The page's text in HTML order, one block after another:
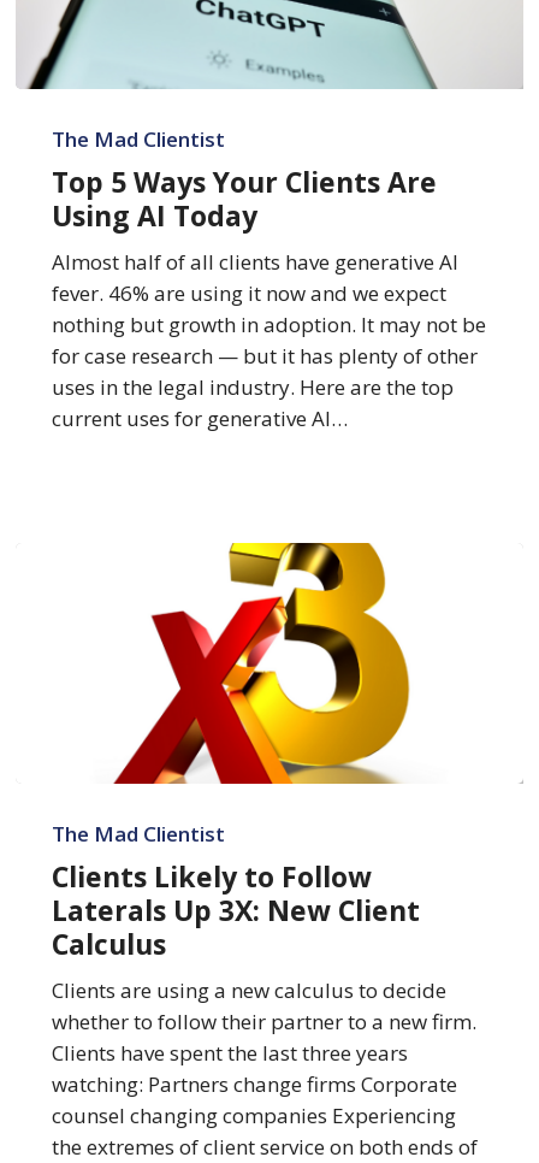
Ways
Your
Clients
Using
Today
The Mad Clientist
Top 5 Ways Your Clients Are
Using AI Today
Almost half of all clients have generative AI
fever. 46% are using it now and we expect
nothing but growth in adoption. It may not be
for case research — but it has plenty of other
uses in the legal industry. Here are the top
current uses for generative AI…
Likely
Follow
Laterals
New
Client
Calculus
The Mad Clientist
Clients Likely to Follow
Laterals Up 3X: New Client
Calculus
Clients are using a new calculus to decide
whether to follow their partner to a new firm.
Clients have spent the last three years
watching: Partners change firms Corporate
counsel changing companies Experiencing
the extremes of client service on both ends of